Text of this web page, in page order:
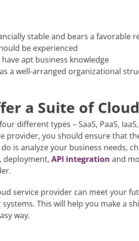
stable and bears a favorable
be experienced
apt business knowledge
a well-arranged organizational
a Suite of
different types – SaaS, PaaS,
provider, you should ensure that
is analyze your business needs,
deployment, API integration and
service provider can meet your
This will help you make a
way.